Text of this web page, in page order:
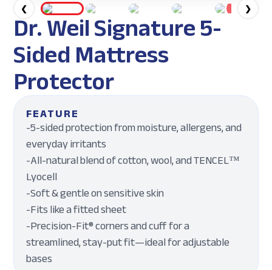
❮ ❯
Dr. Weil Signature 5-
Sided Mattress
Protector
FEATURE
-5-sided protection from moisture, allergens, and
everyday irritants
-All-natural blend of cotton, wool, and TENCEL™
Lyocell
-Soft & gentle on sensitive skin
-Fits like a fitted sheet
-Precision-Fit® corners and cuff for a
streamlined, stay-put fit—ideal for adjustable
bases